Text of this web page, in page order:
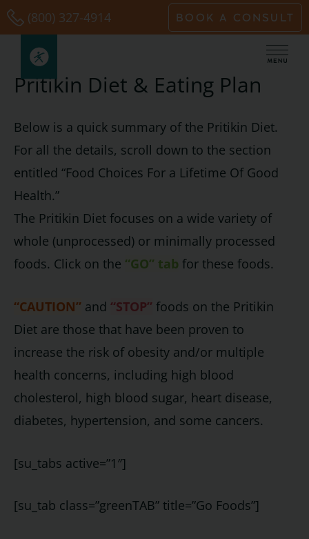
Skip
to
content
(800) 327-4914 BOOK A CONSULT
Pritikin Diet & Eating Plan
Below is a quick summary of the Pritikin Diet.
For all the details, scroll down to the section
entitled “Food Choices For a Lifetime Of Good
Health.”
The Pritikin Diet focuses on a wide variety of
whole (unprocessed) or minimally processed
foods. Click on the “GO” tab for these foods.
“CAUTION” and “STOP” foods on the Pritikin
Diet are those that have been proven to
increase the risk of obesity and/or multiple
health concerns, including high blood
cholesterol, high blood sugar, heart disease,
diabetes, hypertension, and some cancers.
[su_tabs active=”1″]
[su_tab class=”greenTAB” title=”Go Foods”]